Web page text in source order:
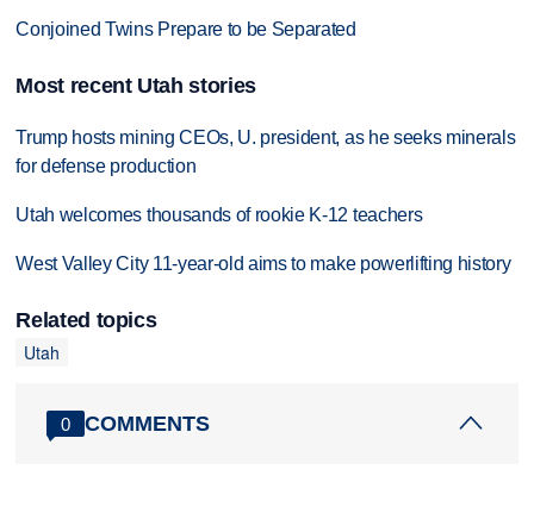
Conjoined Twins Prepare to be Separated
Most recent Utah stories
Trump hosts mining CEOs, U. president, as he seeks minerals
for defense production
Utah welcomes thousands of rookie K-12 teachers
West Valley City 11-year-old aims to make powerlifting history
Related topics
Utah
0 COMMENTS